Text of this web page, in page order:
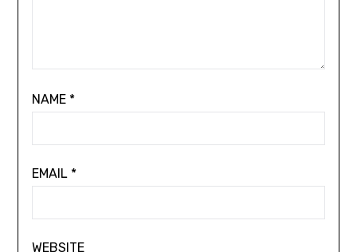
NAME *
EMAIL *
WEBSITE